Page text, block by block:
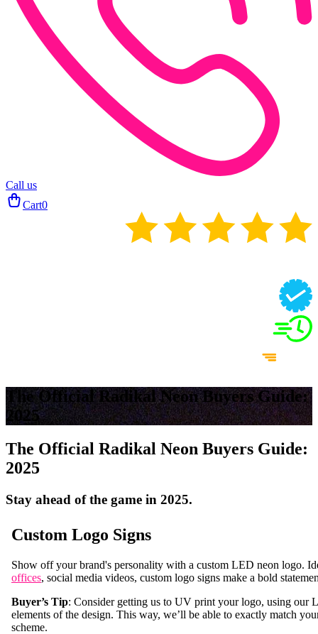
Call us
Cart0
The Official Radikal Neon Buyers Guide:
2025
The Official Radikal Neon Buyers Guide:
2025
Stay ahead of the game in 2025.
Custom Logo Signs
Show off your brand's personality with a custom LED neon logo.
offices, social media videos, custom logo signs make a bold
Buyer’s Tip: Consider getting us to UV print your logo, using our
elements of the design. This way, we’ll be able to exactly match
scheme.